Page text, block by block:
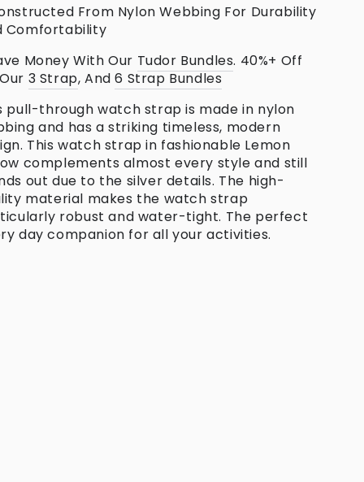
From Nylon Webbing For Durability
Comfortability
Money With Our Tudor Bundles. 40%+ Off
3 Strap, And 6 Strap Bundles
pull-through watch strap is made in nylon
and has a striking timeless, modern
This watch strap in fashionable Lemon
complements almost every style and still
out due to the silver details. The high-
material makes the watch strap
robust and water-tight. The perfect
day companion for all your activities.